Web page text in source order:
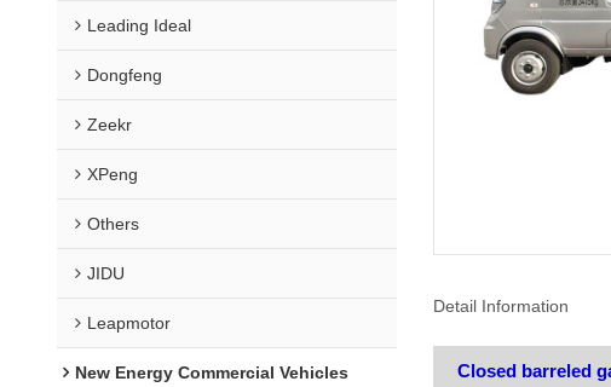
Leading Ideal
Dongfeng
Zeekr
XPeng
Others
JIDU
Leapmotor
New Energy Commercial Vehicles
Detail Information
Closed barreled